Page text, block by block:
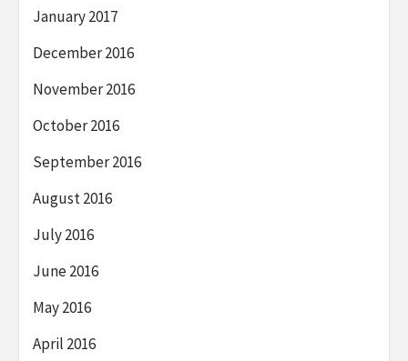
January 2017
December 2016
November 2016
October 2016
September 2016
August 2016
July 2016
June 2016
May 2016
April 2016